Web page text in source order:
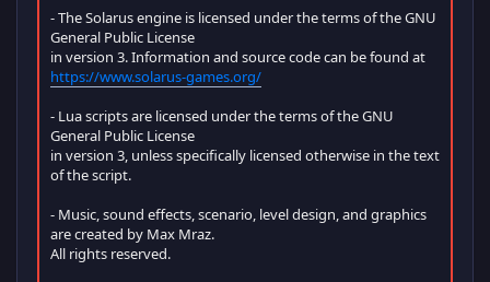
- The Solarus engine is licensed under the terms of the GNU
General Public License
in version 3. Information and source code can be found at
https://www.solarus-games.org/
- Lua scripts are licensed under the terms of the GNU
General Public License
in version 3, unless specifically licensed otherwise in the text
of the script.
- Music, sound effects, scenario, level design, and graphics
are created by Max Mraz.
All rights reserved.